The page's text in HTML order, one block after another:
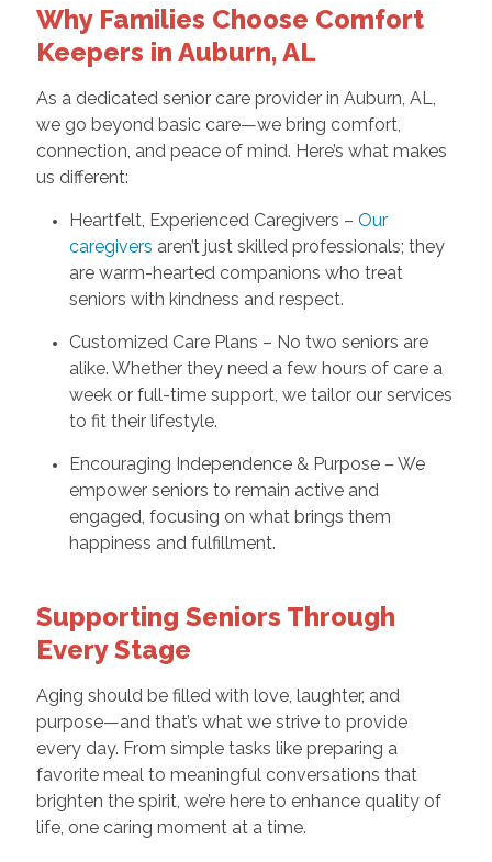
Why Families Choose Comfort
Keepers in Auburn, AL
As a dedicated senior care provider in Auburn, AL,
we go beyond basic care—we bring comfort,
connection, and peace of mind. Here’s what makes
us different:
Heartfelt, Experienced Caregivers – Our
caregivers aren’t just skilled professionals; they
are warm-hearted companions who treat
seniors with kindness and respect.
Customized Care Plans – No two seniors are
alike. Whether they need a few hours of care a
week or full-time support, we tailor our services
to fit their lifestyle.
Encouraging Independence & Purpose – We
empower seniors to remain active and
engaged, focusing on what brings them
happiness and fulfillment.
Supporting Seniors Through
Every Stage
Aging should be filled with love, laughter, and
purpose—and that’s what we strive to provide
every day. From simple tasks like preparing a
favorite meal to meaningful conversations that
brighten the spirit, we’re here to enhance quality of
life, one caring moment at a time.